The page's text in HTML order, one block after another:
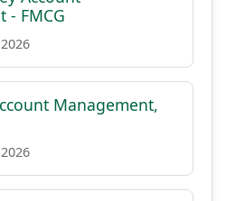
- FMCG
Management,